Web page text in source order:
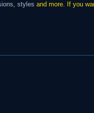
,styles and more. If you